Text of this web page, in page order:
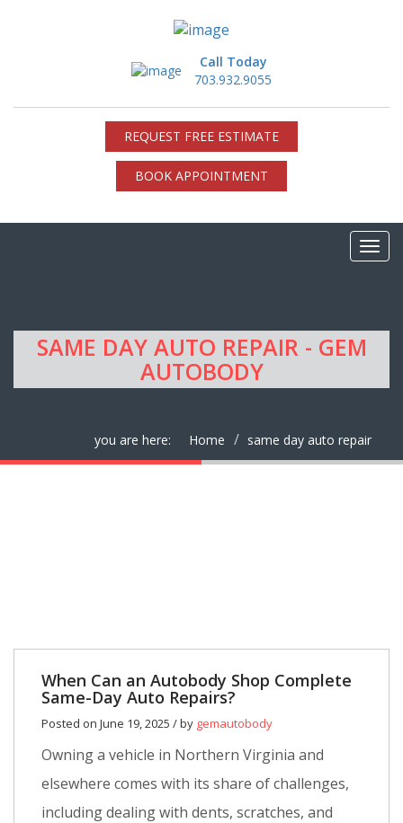
Call Today
703.932.9055
REQUEST FREE ESTIMATE
BOOK APPOINTMENT
SAME DAY AUTO REPAIR - GEM
AUTOBODY
you are here: Home same day auto repair
When Can an Autobody Shop Complete
Same-Day Auto Repairs?
Posted on June 19, 2025 / by gemautobody
Owning a vehicle in Northern Virginia and
elsewhere comes with its share of challenges,
including dealing with dents, scratches, and